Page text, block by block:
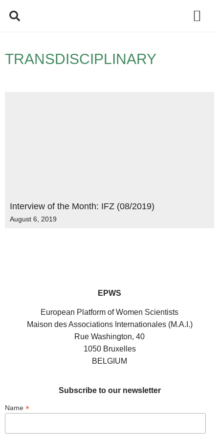
TRANSDISCIPLINARY
Interview of the Month: IFZ (08/2019)
August 6, 2019
EPWS
European Platform of Women Scientists
Maison des Associations Internationales (M.A.I.)
Rue Washington, 40
1050 Bruxelles
BELGIUM
Subscribe to our newsletter
Name *